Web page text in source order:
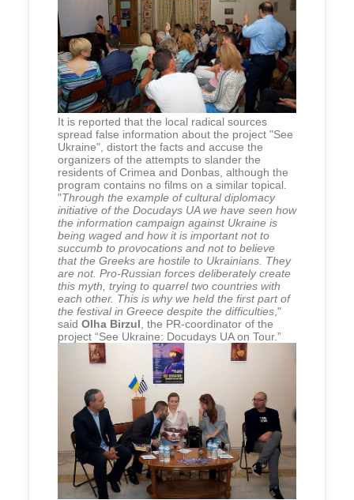
It is reported that the local radical sources
spread false information about the project "See
Ukraine", distort the facts and accuse the
organizers of the attempts to slander the
residents of Crimea and Donbas, although the
program contains no films on a similar topical.
"Through the example of cultural diplomacy
initiative of the Docudays UA we have seen how
the information campaign against Ukraine is
being waged and how it is important not to
succumb to provocations and not to believe
that the Greeks are hostile to Ukrainians. They
are not. Pro-Russian forces deliberately create
this myth, trying to quarrel two countries with
each other. This is why we held the first part of
the festival in Greece despite the difficulties ,"
said Olha Birzul , the PR-coordinator of the
project “See Ukraine: Docudays UA on Tour.”